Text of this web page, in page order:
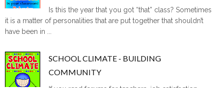
Is this the year that you got “that” class? Sometimes
it is a matter of personalities that are put together that shouldn’t
have been in ...
SCHOOL CLIMATE - BUILDING
COMMUNITY